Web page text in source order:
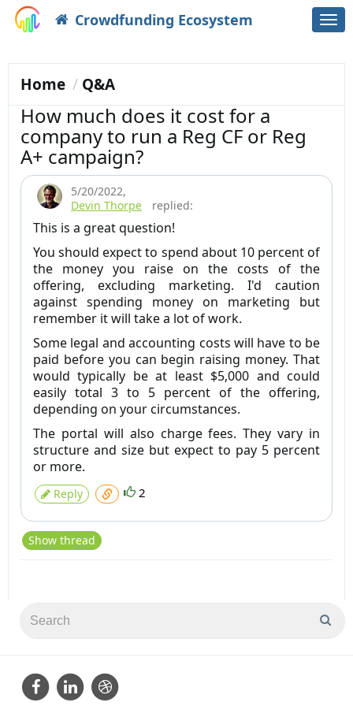
Crowdfunding Ecosystem
Home Q&A
How much does it cost for a
company to run a Reg CF or Reg
A+ campaign?
5/20/2022,
Devin Thorpe
replied:
This is a great question!
You should expect to spend about 10 percent of
the money you raise on the costs of the
offering, excluding marketing. I'd caution
against spending money on marketing but
remember it will take a lot of work.
Some legal and accounting costs will have to be
paid before you can begin raising money. That
would typically be at least $5,000 and could
easily total 3 to 5 percent of the offering,
depending on your circumstances.
The portal will also charge fees. They vary in
structure and size but expect to pay 5 percent
or more.
Reply 2
Show thread